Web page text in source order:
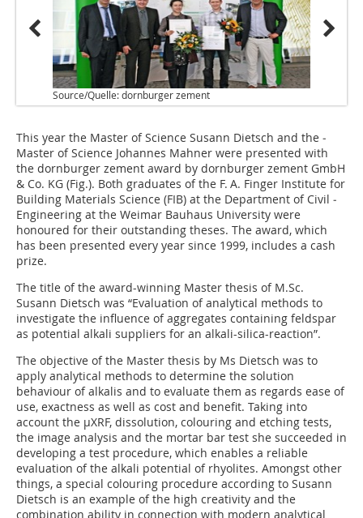
Source/Quelle: dornburger zement
This year the Master of ­Science Susann Dietsch and the ­
Master of Science Johannes ­Mahner were presented with
the ­dornburger zement award by dornburger zement GmbH
& Co. KG (Fig.). Both graduates of the F. A. Finger Institute for
Building Materials ­Science (FIB) at the Department of Civil ­
Engineering at the ­Weimar Bauhaus University were
honoured for their outstanding theses. The award, which
has been presented every year since 1999, includes a cash
prize.
The title of the award-winning Master thesis of M.Sc.
Susann Dietsch was “Evaluation of analytical methods to
investigate the influence of aggregates containing feldspar
as potential alkali suppliers for an alkali-silica-reaction”.
The objective of the Master thesis by Ms Dietsch was to
apply analytical methods to determine the solution
behaviour of alkalis and to evaluate them as regards ease of
use, exactness as well as cost and benefit. Taking into
account the µXRF, dissolution, colouring and etching tests,
the image analysis and the mortar bar test she succeeded in
developing a test procedure, which enables a reliable
evaluation of the alkali potential of rhyolites. Amongst other
things, a special colouring procedure according to Susann
Dietsch is an example of the high creativity and the
combination ability in connection with modern analytical